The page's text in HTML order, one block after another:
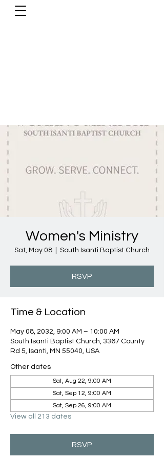
Women's Ministry
Sat, May 08 South Isanti Baptist Church
RSVP
Time & Location
May 08, 2032, 9:00 AM – 10:00 AM
South Isanti Baptist Church, 3367 County
Rd 5, Isanti, MN 55040, USA
Other dates
Sat, Aug 22, 9:00 AM
Sat, Sep 12, 9:00 AM
Sat, Sep 26, 9:00 AM
View all 213 dates
RSVP